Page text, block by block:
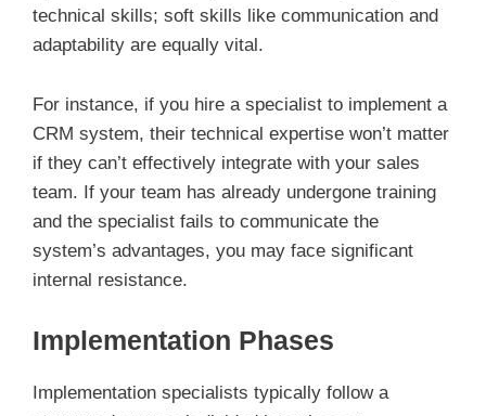
technical skills; soft skills like communication and
adaptability are equally vital.
For instance, if you hire a specialist to implement a
CRM system, their technical expertise won’t matter
if they can’t effectively integrate with your sales
team. If your team has already undergone training
and the specialist fails to communicate the
system’s advantages, you may face significant
internal resistance.
Implementation Phases
Implementation specialists typically follow a